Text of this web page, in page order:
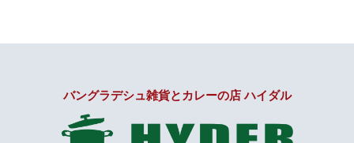
バングラデシュ雑貨とカレーの店 ハイダル